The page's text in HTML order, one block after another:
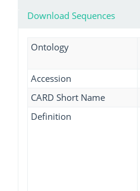
Download Sequences
Ontology
Accession
CARD Short Name
Definition